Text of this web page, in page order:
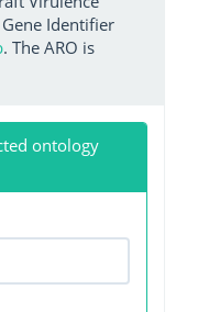
Gene Identifier
. The ARO is
ontology